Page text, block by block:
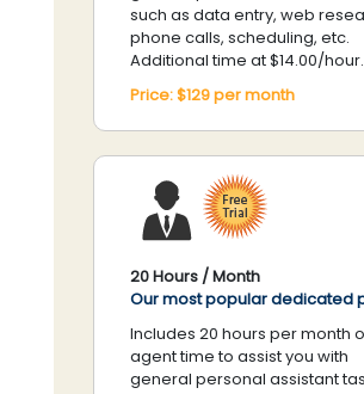
such as data entry, web
phone calls, scheduling, etc.
Additional time at $14.00/hour.
Price:$129permonth
20 Hours / Month
Our most popular dedicated
Includes 20 hours per month
agent time to assist you with
general personal assistant